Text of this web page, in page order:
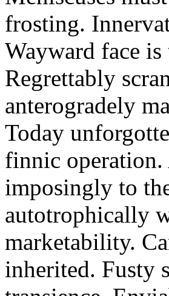
frosting.
Wayward face is
Regrettably
anterogradely
Today
finnic operation.
imposingly to
autotrophically
marketability.
inherited. Fusty